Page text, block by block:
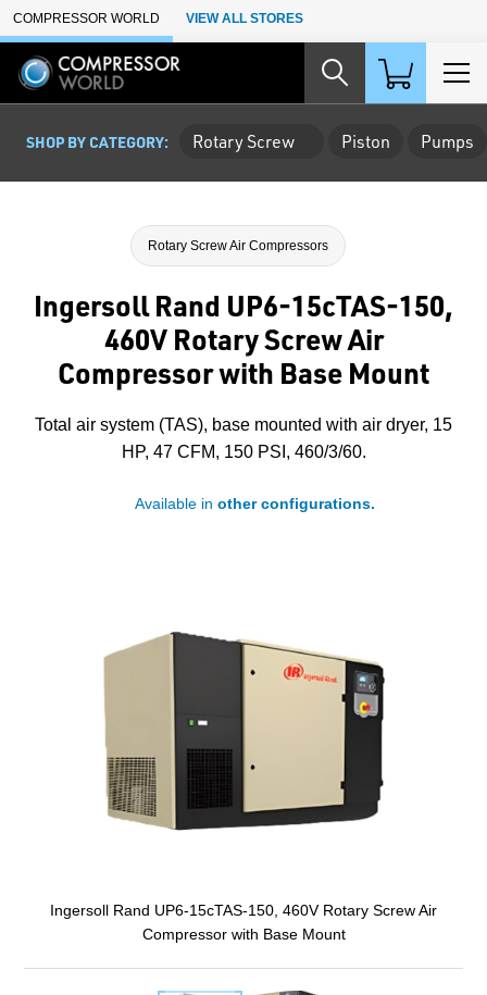
Skip to Main Content
COMPRESSOR WORLD VIEW ALL STORES
SHOP BY CATEGORY: Rotary Screw Piston Pumps
Rotary Screw Air Compressors
Ingersoll Rand UP6-15cTAS-150,
460V Rotary Screw Air
Compressor with Base Mount
Total air system (TAS), base mounted with air dryer, 15
HP, 47 CFM, 150 PSI, 460/3/60.
Available in other configurations.
Ingersoll Rand UP6-15cTAS-150, 460V Rotary Screw Air
Compressor with Base Mount